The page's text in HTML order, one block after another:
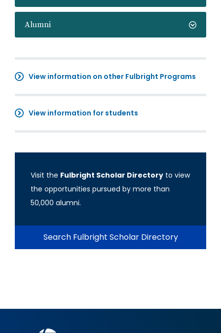
Alumni
View information on other Fulbright Programs
View information for students
Visit the Fulbright Scholar Directory to view
the opportunities pursued by more than
50,000 alumni.
Search Fulbright Scholar Directory